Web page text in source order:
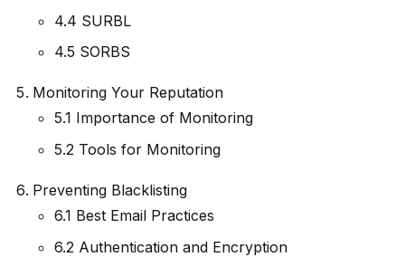
4.4 SURBL
4.5 SORBS
Monitoring Your Reputation
5.1 Importance of Monitoring
5.2 Tools for Monitoring
Preventing Blacklisting
6.1 Best Email Practices
6.2 Authentication and Encryption